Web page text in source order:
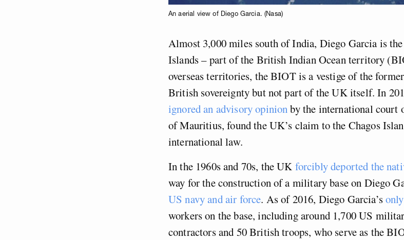
An aerial view of Diego Garcia. (Nasa)
Almost 3,000 miles south of India, Diego Garcia is
Islands – part of the British Indian Ocean territory
overseas territories, the BIOT is a vestige of the
British sovereignty but not part of the UK itself. In
ignored an advisory opinionby the international court
of Mauritius, found the UK’s claim to the Chagos
international law.
In the 1960s and 70s, the UK forcibly deported the
way for the construction of a military base on Diego
US navy and air force. As of 2016, Diego Garcia’s
workers on the base, including around 1,700 US
contractors and 50 British troops, who serve as the